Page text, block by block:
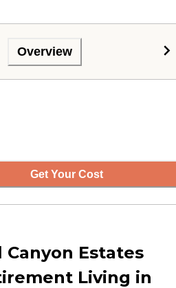
Overview
Get Your Cost
Estates
Living in